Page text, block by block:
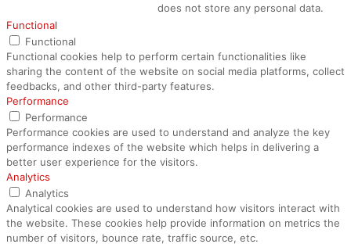
does not store any personal data.
Functional
Functional
Functional cookies help to perform certain functionalities like
sharing the content of the website on social media platforms, collect
feedbacks, and other third-party features.
Performance
Performance
Performance cookies are used to understand and analyze the key
performance indexes of the website which helps in delivering a
better user experience for the visitors.
Analytics
Analytics
Analytical cookies are used to understand how visitors interact with
the website. These cookies help provide information on metrics the
number of visitors, bounce rate, traffic source, etc.